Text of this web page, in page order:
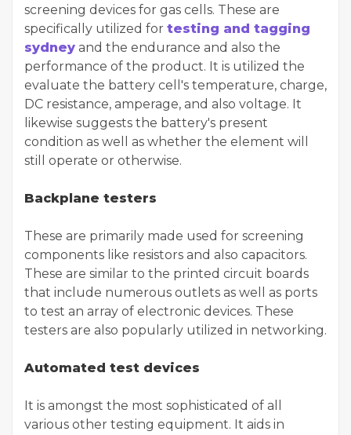
screening devices for gas cells. These are
specifically utilized for testing and tagging
sydney and the endurance and also the
performance of the product. It is utilized the
evaluate the battery cell's temperature, charge,
DC resistance, amperage, and also voltage. It
likewise suggests the battery's present
condition as well as whether the element will
still operate or otherwise.
Backplane testers
These are primarily made used for screening
components like resistors and also capacitors.
These are similar to the printed circuit boards
that include numerous outlets as well as ports
to test an array of electronic devices. These
testers are also popularly utilized in networking.
Automated test devices
It is amongst the most sophisticated of all
various other testing equipment. It aids in